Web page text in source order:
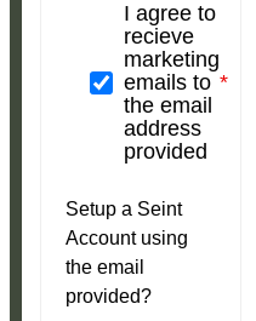
I agree to
recieve
marketing
emails to
the email
address
provided
Setup a Seint
Account using
the email
provided?